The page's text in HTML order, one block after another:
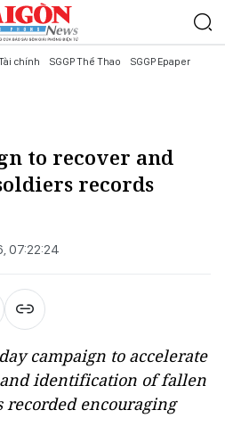
chính SGGP Thể Thao SGGP Epaper
to recover and
records
07:22:24
campaign to accelerate
identification of fallen
recorded encouraging